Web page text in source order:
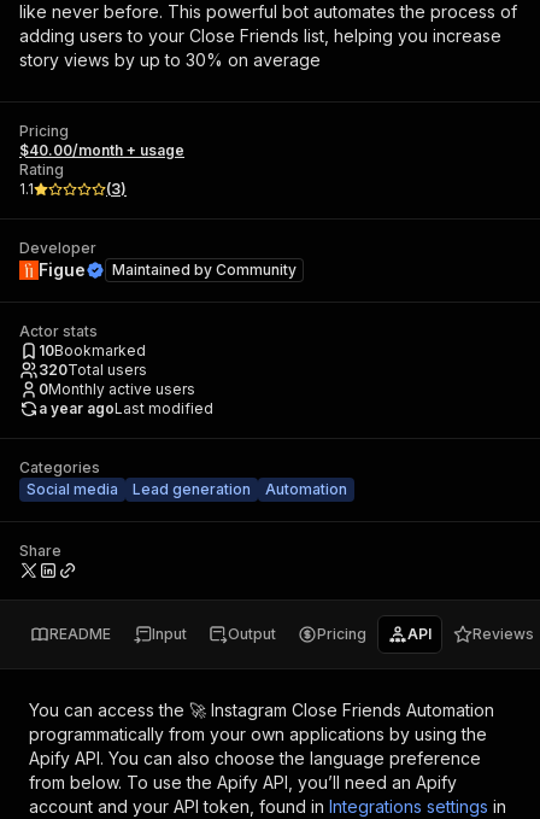
like never before. This powerful bot automates the process of
adding users to your Close Friends list, helping you increase
story views by up to 30% on average
Pricing
$40.00/month + usage
Rating
1.1
(3)
Developer
Figue Maintained by Community
Actor stats
10Bookmarked
320Total users
0Monthly active users
a year agoLast modified
Categories
Social media
Lead generation Automation
Share
README Input Output Pricing API Reviews
You can access the 🚀 Instagram Close Friends Automation
programmatically from your own applications by using the
Apify API. You can also choose the language preference
from below. To use the Apify API, you’ll need an Apify
account and your API token, found in Integrations settings in